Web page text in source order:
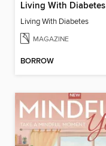
Living With Diabetes
Living With Diabetes
MAGAZINE
BORROW